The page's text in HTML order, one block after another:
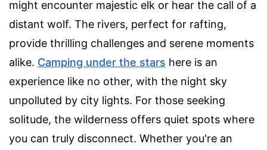
might encounter majestic elk or hear the call of a
distant wolf. The rivers, perfect for rafting,
provide thrilling challenges and serene moments
alike. Camping under the stars here is an
experience like no other, with the night sky
unpolluted by city lights. For those seeking
solitude, the wilderness offers quiet spots where
you can truly disconnect. Whether you're an